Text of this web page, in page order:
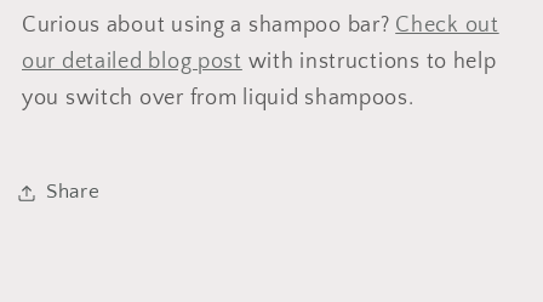
Curious about using a shampoo bar? Check out
our detailed blog post with instructions to help
you switch over from liquid shampoos.
Share